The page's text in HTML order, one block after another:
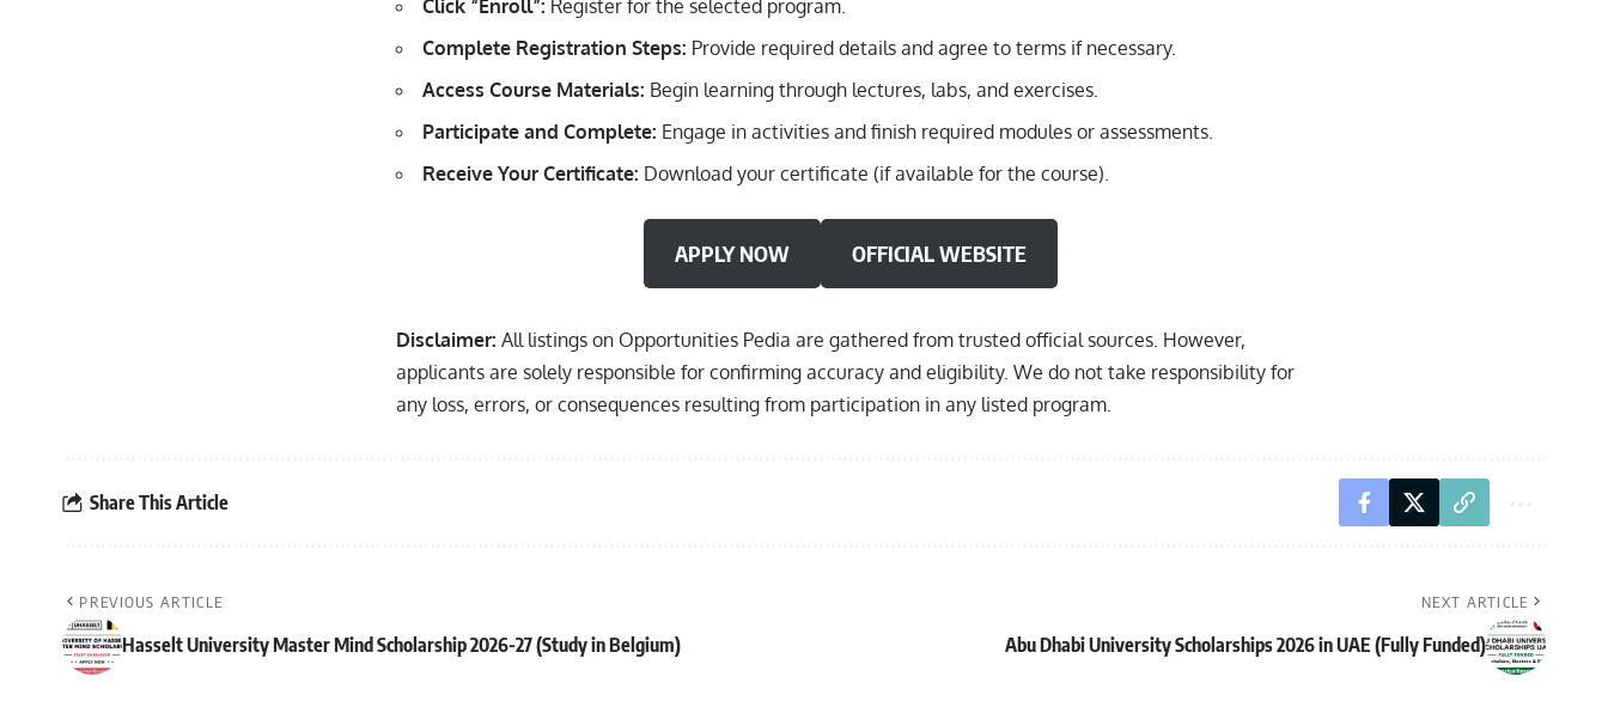
Click “Enroll”: Register for the selected program.
Complete Registration Steps: Provide required details and agree to terms if necessary.
Access Course Materials: Begin learning through lectures, labs, and exercises.
Participate and Complete: Engage in activities and finish required modules or assessments.
Receive Your Certificate: Download your certificate (if available for the course).
APPLY NOW OFFICIAL WEBSITE
Disclaimer: All listings on Opportunities Pedia are gathered from trusted official sources. However,
applicants are solely responsible for confirming accuracy and eligibility. We do not take responsibility for
any loss, errors, or consequences resulting from participation in any listed program.
Share This Article
PREVIOUS ARTICLE
Hasselt University Master Mind Scholarship 2026-27 (Study in Belgium)
NEXT ARTICLE
Abu Dhabi University Scholarships 2026 in UAE (Fully Funded)